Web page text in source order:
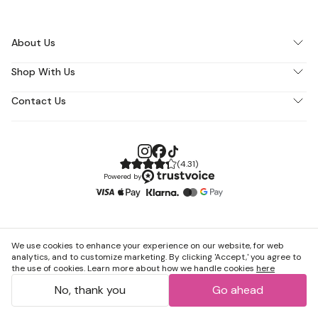
About Us
Shop With Us
Contact Us
(4.31)
Powered by
We use cookies to enhance your experience on our website, for web
analytics, and to customize marketing. By clicking 'Accept,' you agree to
the use of cookies. Learn more about how we handle cookies here
No, thank you Go ahead